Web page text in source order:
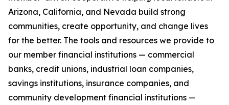
Arizona, California, and Nevada build strong
communities, create opportunity, and change lives
for the better. The tools and resources we provide to
our member financial institutions — commercial
banks, credit unions, industrial loan companies,
savings institutions, insurance companies, and
community development financial institutions —